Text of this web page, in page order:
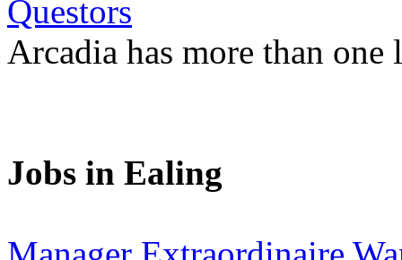
Questors
Arcadia has more than
Jobs in Ealing